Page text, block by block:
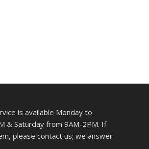
is available Monday to
& Saturday from 9AM-2PM. If
please contact us; we answer